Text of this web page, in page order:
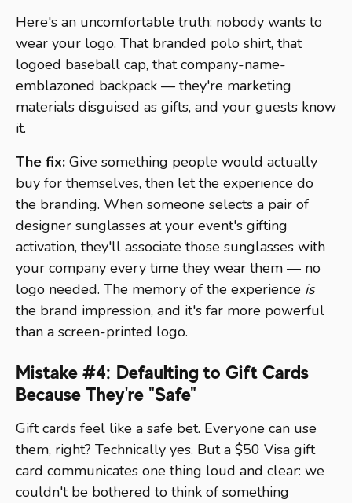
Here's an uncomfortable truth: nobody wants to
wear your logo. That branded polo shirt, that
logoed baseball cap, that company-name-
emblazoned backpack — they're marketing
materials disguised as gifts, and your guests know
it.
The fix: Give something people would actually
buy for themselves, then let the experience do
the branding. When someone selects a pair of
designer sunglasses at your event's gifting
activation, they'll associate those sunglasses with
your company every time they wear them — no
logo needed. The memory of the experience is
the brand impression, and it's far more powerful
than a screen-printed logo.
Mistake #4: Defaulting to Gift Cards
Because They're "Safe"
Gift cards feel like a safe bet. Everyone can use
them, right? Technically yes. But a $50 Visa gift
card communicates one thing loud and clear: we
couldn't be bothered to think of something